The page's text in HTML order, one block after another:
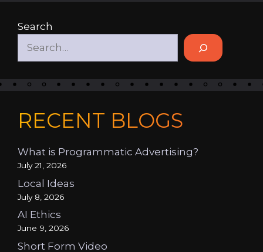
Search
RECENT BLOGS
What is Programmatic Advertising?
July 21, 2026
Local Ideas
July 8, 2026
AI Ethics
June 9, 2026
Short Form Video